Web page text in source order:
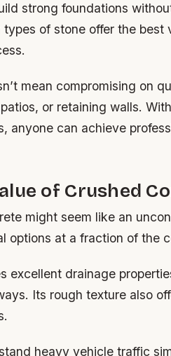
strong foundations
of stone offer the best
mean compromising on
or retaining walls.
anyone can achieve
of Crushed
might seem like an
options at a fraction of the
excellent drainage
Its rough texture also
heavy vehicle traffic